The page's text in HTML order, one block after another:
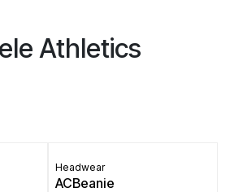
Athletics
Headwear
ACBeanie